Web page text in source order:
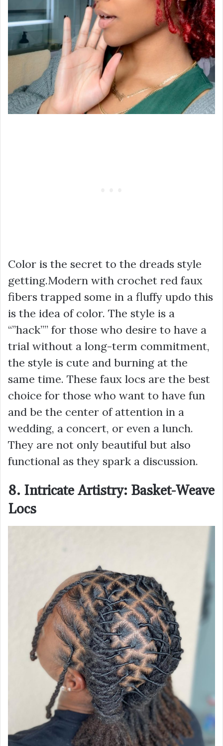
Color is the secret to the dreads style
getting.Modern with crochet red faux
fibers trapped some in a fluffy updo this
is the idea of color. The style is a
“”hack”” for those who desire to have a
trial without a long-term commitment,
the style is cute and burning at the
same time. These faux locs are the best
choice for those who want to have fun
and be the center of attention in a
wedding, a concert, or even a lunch.
They are not only beautiful but also
functional as they spark a discussion.
8. Intricate Artistry: Basket-Weave
Locs